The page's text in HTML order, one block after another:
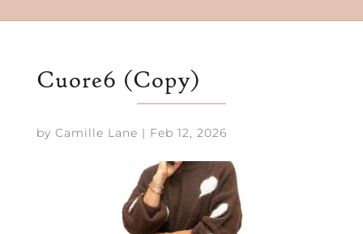
Cuore6 (Copy)
by Camille Lane | Feb 12, 2026